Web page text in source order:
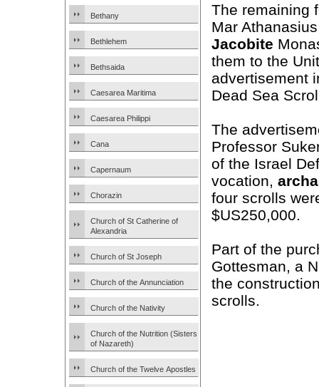
Bethany
Bethlehem
Bethsaida
Caesarea Maritima
Caesarea Philippi
Cana
Capernaum
Chorazin
Church of St Catherine of
Alexandria
Church of St Joseph
Church of the Annunciation
Church of the Nativity
Church of the Nutrition (Sisters
of Nazareth)
Church of the Twelve Apostles
The remaining
Mar
Jacobite
them to the
advertisement
Dead Sea
The
Professor
of the Israel
vocation,
four scrolls
$US250,000.
Part of the
Gottesman, a
the
scrolls.